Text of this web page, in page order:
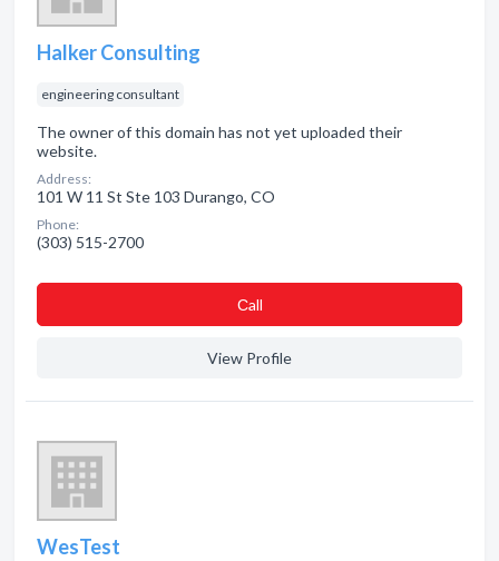
Halker Consulting
engineering consultant
The owner of this domain has not yet uploaded their
website.
Address:
101 W 11 St Ste 103 Durango, CO
Phone:
(303) 515-2700
Сall
View Profile
WesTest